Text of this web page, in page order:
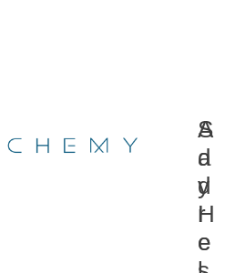
A
d
d
r
e
S
a
y
H
e